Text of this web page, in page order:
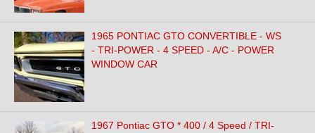
1965 PONTIAC GTO CONVERTIBLE - WS
- TRI-POWER - 4 SPEED - A/C - POWER
WINDOW CAR
1967 Pontiac GTO * 400 / 4 Speed / TRI-